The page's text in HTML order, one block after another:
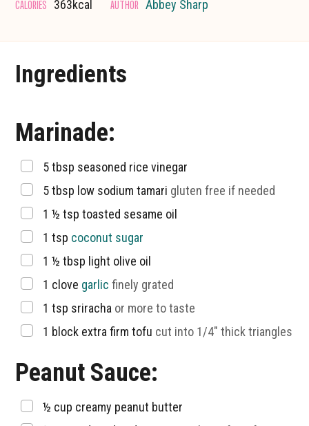
CALORIES 363kcal AUTHOR Abbey Sharp
Ingredients
Marinade:
▢
5 tbsp seasoned rice vinegar
▢
5 tbsp low sodium tamari gluten free if needed
▢
1 ½ tsp toasted sesame oil
▢
1 tsp coconut sugar
▢
1 ½ tbsp light olive oil
▢
1 clove garlic finely grated
▢
1 tsp sriracha or more to taste
▢
1 block extra firm tofu cut into 1/4″ thick triangles
Peanut Sauce:
▢
½ cup creamy peanut butter